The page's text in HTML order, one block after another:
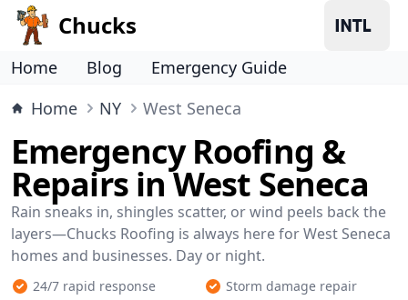
Chucks
Home Blog
Emergency Guide
Home
NY West Seneca
Emergency Roofing &
Repairs in West Seneca
Rain sneaks in, shingles scatter, or wind peels back the
layers—Chucks Roofing is always here for West Seneca
homes and businesses. Day or night.
24/7 rapid response
Storm damage repair